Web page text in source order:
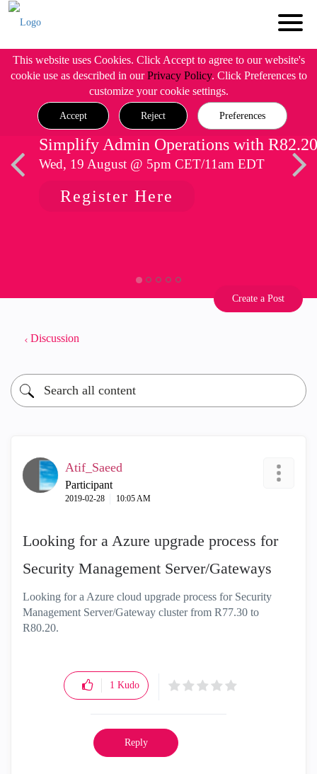
This website uses Cookies. Click Accept to agree to our website's
cookie use as described in ourPrivacy Policy. Click Preferences to
customize your cookie settings.
Accept Reject Preferences
Simplify Admin Operations with R82.20
Wed, 19 August @ 5pm CET/11am EDT
Register Here
Create a Post
Discussion
Atif_Saeed
Participant
‎2019-02-28 10:05 AM
Looking for a Azure upgrade process for
Security Management Server/Gateways
Looking for a Azure cloud upgrade process for Security
Management Server/Gateway cluster from R77.30 to
R80.20.
1 Kudo
Reply